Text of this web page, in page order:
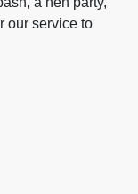
our service to